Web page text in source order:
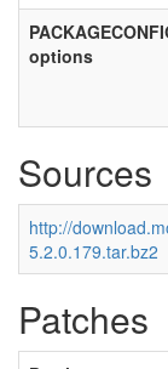
options
Sources
http://
5.2.0.179.tar.bz2
Patches